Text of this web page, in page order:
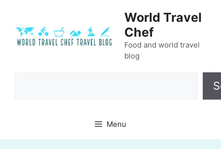
content
World Travel
Chef
Food and world travel
blog
Menu